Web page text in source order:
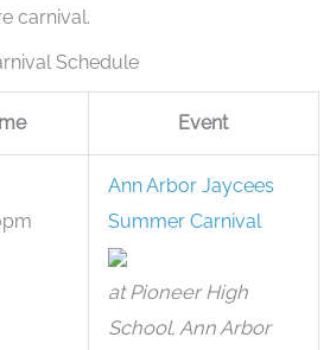
carnival.
Schedule
Event
Ann Arbor Jaycees
Summer Carnival
at Pioneer High
School, Ann Arbor